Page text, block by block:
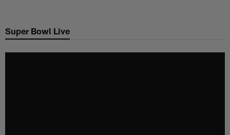
main
Super Bowl Live